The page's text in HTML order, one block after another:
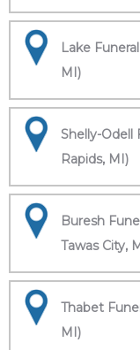
Lake
MI)
Shelly-Odell
Rapids, MI)
Buresh
Tawas City,
Thabet
MI)